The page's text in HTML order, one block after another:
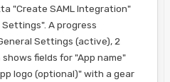
"Create SAML Integration"
A progress
Settings (active), 2
shows fields for "App name"
logo (optional)" with a gear